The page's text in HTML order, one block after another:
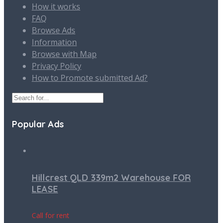
How it works
FAQ
Browse Ads
Information
Browse with Map
Privacy Policy
How to Promote submitted Ad?
Popular Ads
Hillcrest QLD 339m2 Warehouse FOR
LEASE
Call for rent